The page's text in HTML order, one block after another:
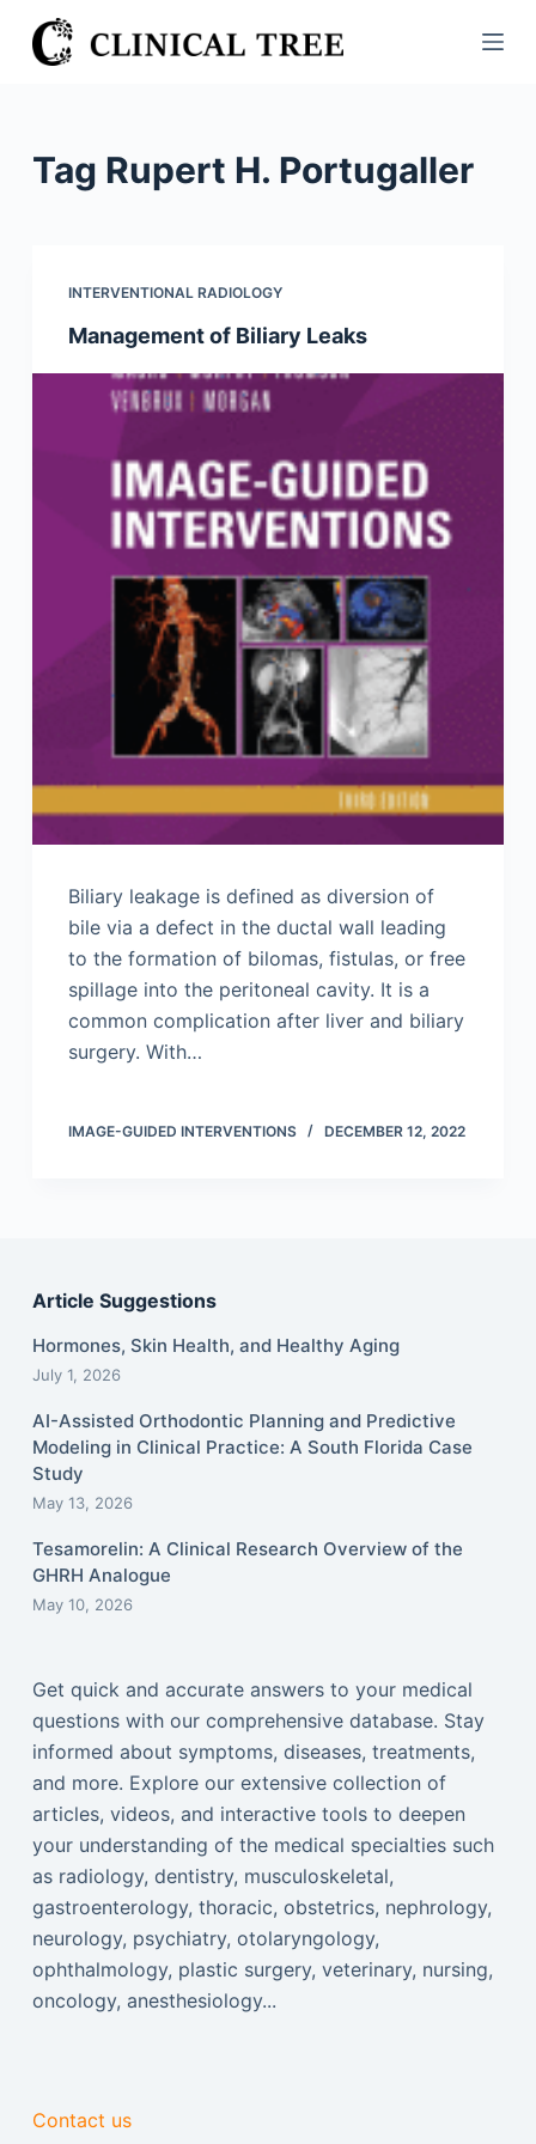
S
k
n
Tag Rupert H. Portugaller
INTERVENTIONAL RADIOLOGY
Management of Biliary Leaks
Biliary leakage is defined as diversion of
bile via a defect in the ductal wall leading
to the formation of bilomas, fistulas, or free
spillage into the peritoneal cavity. It is a
common complication after liver and biliary
surgery. With…
IMAGE-GUIDED INTERVENTIONS DECEMBER 12, 2022
Article Suggestions
Hormones, Skin Health, and Healthy Aging
July 1, 2026
AI-Assisted Orthodontic Planning and Predictive
Modeling in Clinical Practice: A South Florida Case
Study
May 13, 2026
Tesamorelin: A Clinical Research Overview of the
GHRH Analogue
May 10, 2026
Get quick and accurate answers to your medical
questions with our comprehensive database. Stay
informed about symptoms, diseases, treatments,
and more. Explore our extensive collection of
articles, videos, and interactive tools to deepen
your understanding of the medical specialties such
as radiology, dentistry, musculoskeletal,
gastroenterology, thoracic, obstetrics, nephrology,
neurology, psychiatry, otolaryngology,
ophthalmology, plastic surgery, veterinary, nursing,
oncology, anesthesiology...
Contact us